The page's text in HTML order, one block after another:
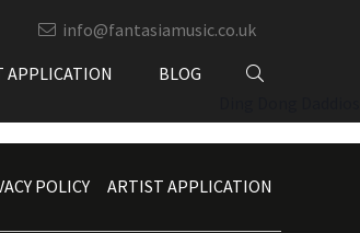
info@fantasiamusic.co.uk
APPLICATION BLOG
POLICY ARTIST APPLICATION